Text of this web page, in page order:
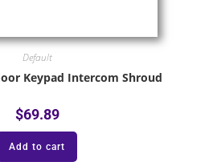
Default
Keypad Intercom Shroud
$69.89
Add to cart